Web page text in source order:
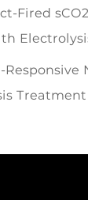
Fired
Treatment